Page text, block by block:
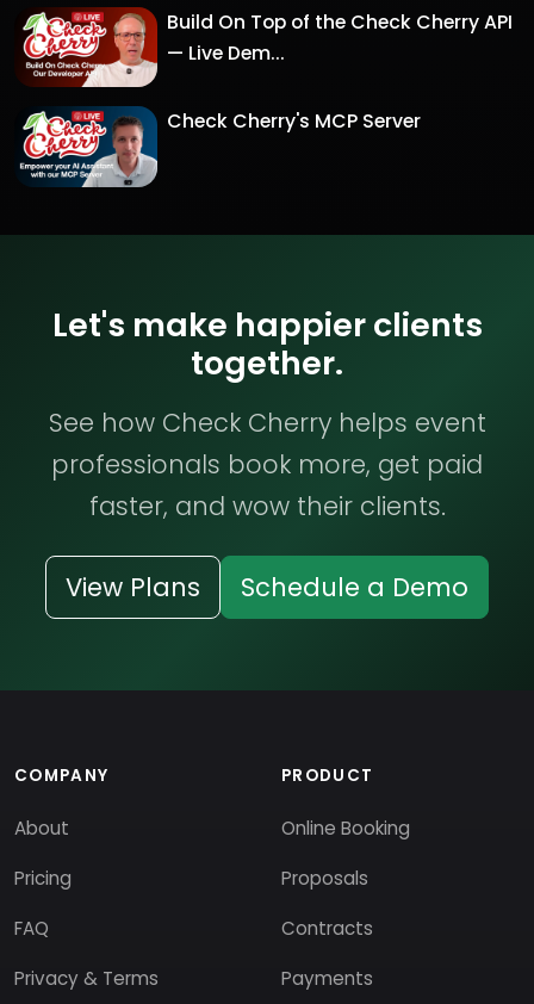
Build On Top of the Check Cherry API
— Live Dem...
Check Cherry's MCP Server
Let's make happier clients
together.
See how Check Cherry helps event
professionals book more, get paid
faster, and wow their clients.
View Plans Schedule a Demo
COMPANY
About
Pricing
FAQ
Privacy & Terms
PRODUCT
Online Booking
Proposals
Contracts
Payments